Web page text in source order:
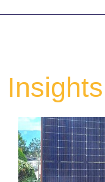
Insights